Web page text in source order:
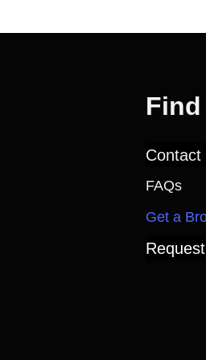
Contact
FAQs
Get a